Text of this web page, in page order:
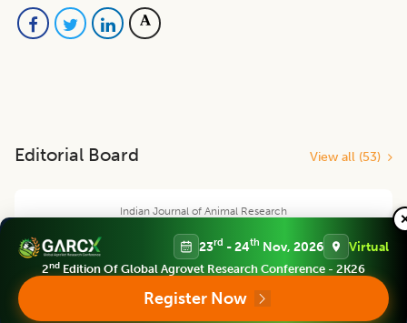
Editorial Board View all (53)
Indian Journal of Animal Research
Chief Editor
23rd - 24th Nov, 2026 Virtual
2nd Edition Of Global Agrovet Research Conference - 2K26
Register Now